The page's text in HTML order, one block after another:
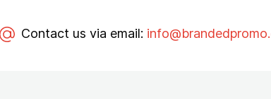
Contact us via email: